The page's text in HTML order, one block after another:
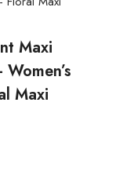
Maxi
Maxi